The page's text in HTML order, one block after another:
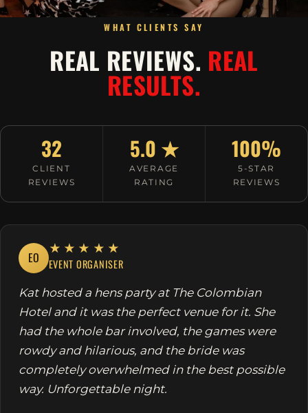
WHAT CLIENTS SAY
REAL REVIEWS. REAL
RESULTS.
32
CLIENT
REVIEWS
5.0 ★
AVERAGE
RATING
100%
5-STAR
REVIEWS
EO
★★★★★
EVENT ORGANISER
Kat hosted a hens party at The Colombian
Hotel and it was the perfect venue for it. She
had the whole bar involved, the games were
rowdy and hilarious, and the bride was
completely overwhelmed in the best possible
way. Unforgettable night.